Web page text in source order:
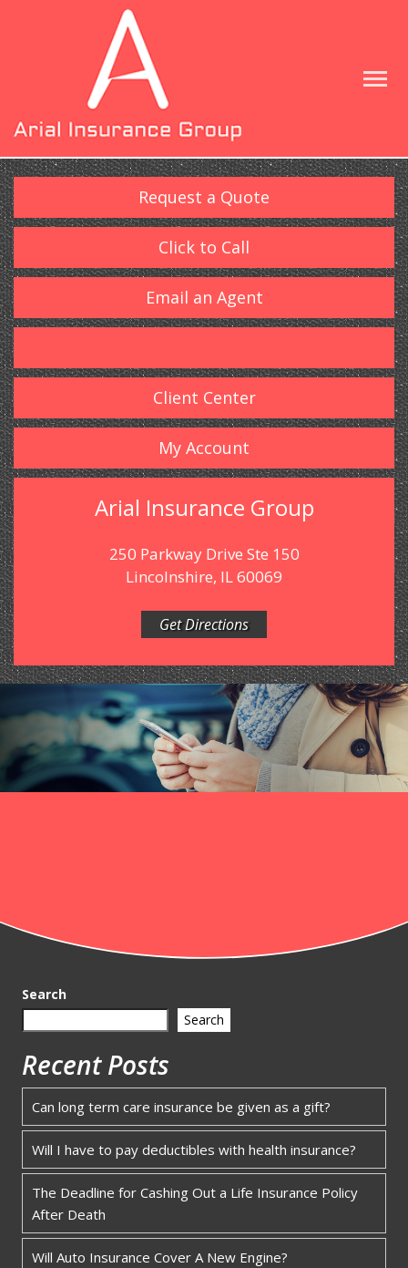
Request a Quote
Click to Call
Email an Agent
Client Center
My Account
Arial Insurance Group
250 Parkway Drive Ste 150
Lincolnshire, IL 60069
Get Directions
Search
Search
Recent Posts
Can long term care insurance be given as a gift?
Will I have to pay deductibles with health insurance?
The Deadline for Cashing Out a Life Insurance Policy
After Death
Will Auto Insurance Cover A New Engine?